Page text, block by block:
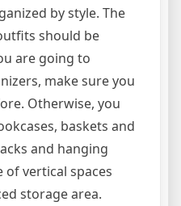
by style. The
should be
are going to
make sure you
Otherwise, you
baskets and
and hanging
of vertical spaces
storage area.